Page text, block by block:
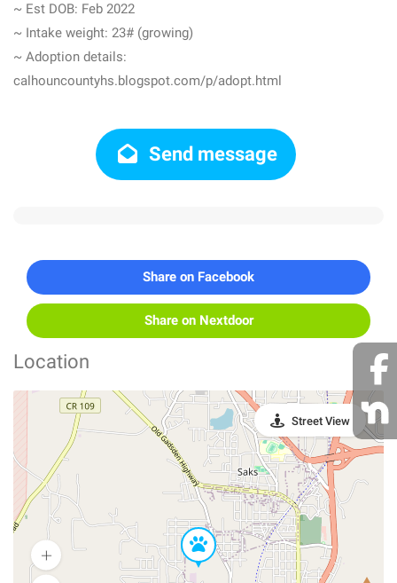
~ Est DOB: Feb 2022
~ Intake weight: 23# (growing)
~ Adoption details:
calhouncountyhs.blogspot.com/p/adopt.html
Send message
Share on Facebook
Share on Nextdoor
Location
Street View